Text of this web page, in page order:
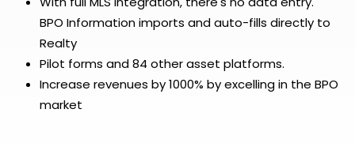
BPO Information imports and auto-fills directly to
Realty
Pilot forms and 84 other asset platforms.
Increase revenues by 1000% by excelling in the BPO
market